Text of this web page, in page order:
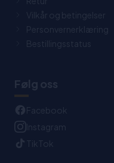
Vilkår og betingelser
Personvernerklæring
Bestillingsstatus
Følg oss
Facebook
Instagram
TikTok